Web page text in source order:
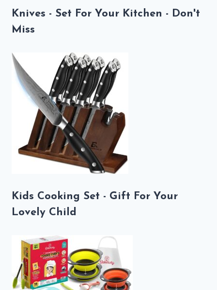
Knives - Set For Your Kitchen - Don't
Miss
Kids Cooking Set - Gift For Your
Lovely Child